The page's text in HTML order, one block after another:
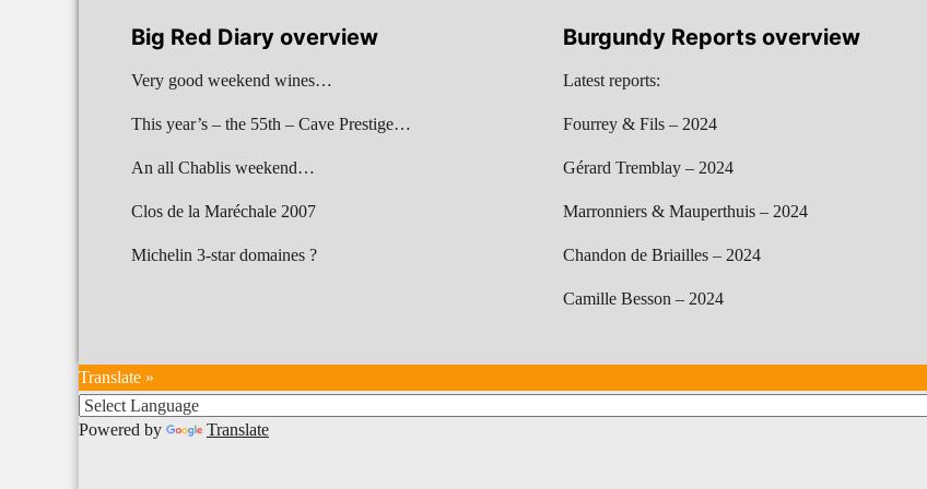
Big Red Diary overview
Very good weekend wines…
This year’s – the 55th – Cave Prestige…
An all Chablis weekend…
Clos de la Maréchale 2007
Michelin 3-star domaines ?
Burgundy Reports overview
Latest reports:
Fourrey & Fils – 2024
Gérard Tremblay – 2024
Marronniers & Mauperthuis – 2024
Chandon de Briailles – 2024
Camille Besson – 2024
Translate »
Powered by Translate